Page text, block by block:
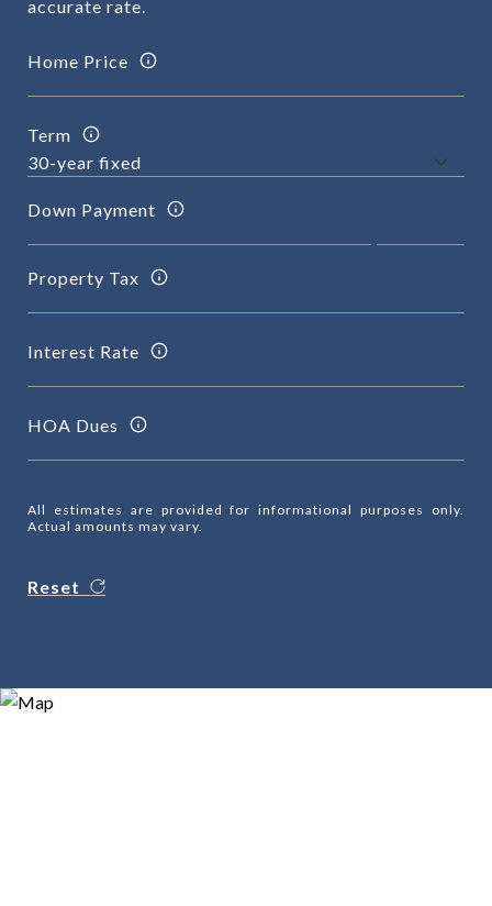
accurate rate.
Home Price
Term
Down Payment
Property Tax
Interest Rate
HOA Dues
All estimates are provided for informational purposes only.
Actual amounts may vary.
Reset